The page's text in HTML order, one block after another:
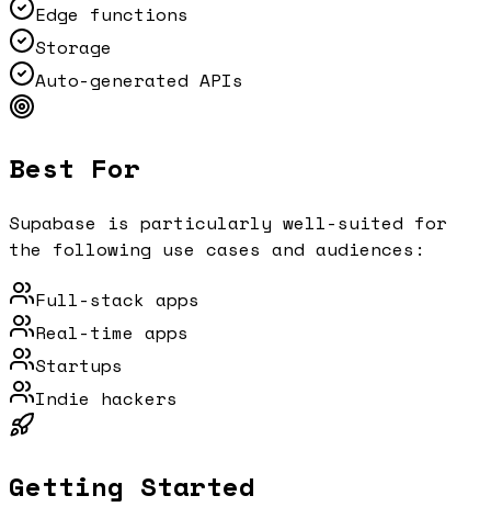
Edge functions
Storage
Auto-generated APIs
Best For
Supabase is particularly well-suited for
the following use cases and audiences:
Full-stack apps
Real-time apps
Startups
Indie hackers
Getting Started